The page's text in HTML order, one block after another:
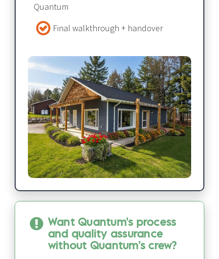
Quantum​​​​​​​
Final walkthrough + handover​​​​​​​
Want Quantum's process
and quality assurance
without Quantum's crew?